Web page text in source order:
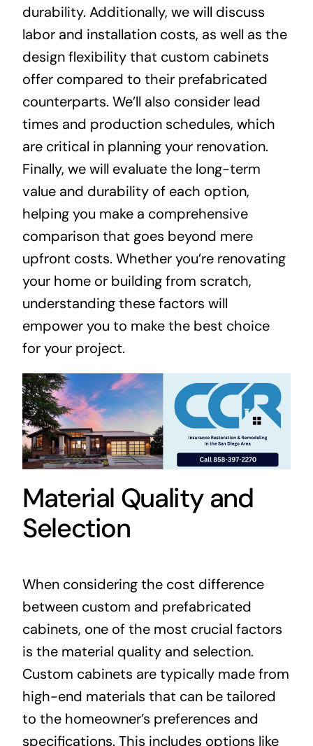
durability. Additionally, we will discuss
labor and installation costs, as well as the
design flexibility that custom cabinets
offer compared to their prefabricated
counterparts. We’ll also consider lead
times and production schedules, which
are critical in planning your renovation.
Finally, we will evaluate the long-term
value and durability of each option,
helping you make a comprehensive
comparison that goes beyond mere
upfront costs. Whether you’re renovating
your home or building from scratch,
understanding these factors will
empower you to make the best choice
for your project.
Material Quality and
Selection
When considering the cost difference
between custom and prefabricated
cabinets, one of the most crucial factors
is the material quality and selection.
Custom cabinets are typically made from
high-end materials that can be tailored
to the homeowner’s preferences and
specifications. This includes options like